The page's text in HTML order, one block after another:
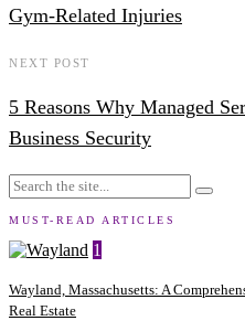
Gym-Related Injuries
NEXT POST
5 Reasons Why Managed
Business Security
MUST-READ ARTICLES
1
Wayland, Massachusetts: A
Real Estate